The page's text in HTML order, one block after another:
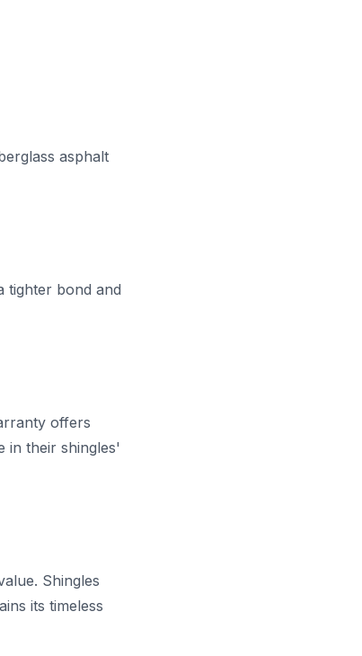
asphalt
tighter bond and
offers
in their shingles'
Shingles
its timeless